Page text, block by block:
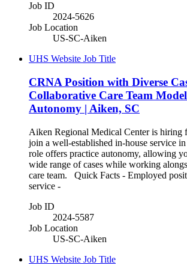
Job ID
2024-5626
Job Location
US-SC-Aiken
UHS Website Job Title
CRNA Position with Diverse
Collaborative Care Team
Autonomy | Aiken, SC
Aiken Regional Medical Center is
join a well-established in-house service
role offers practice autonomy, allowing
wide range of cases while working
care team. Quick Facts - Employed
service -
Job ID
2024-5587
Job Location
US-SC-Aiken
UHS Website Job Title